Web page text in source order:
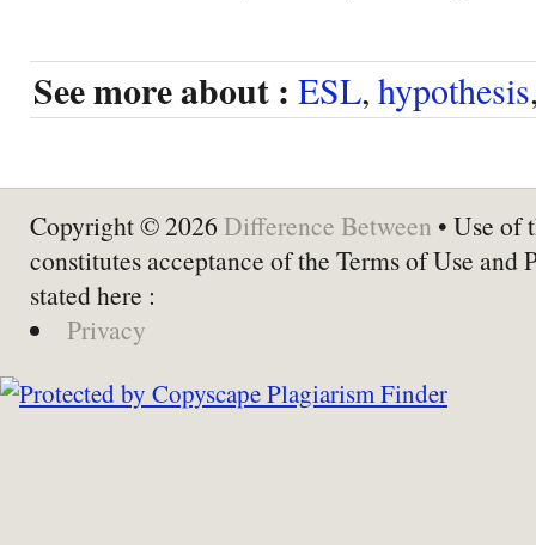
See more about : ESL, hypothesis
Copyright © 2026 Difference Between • Use of
constitutes acceptance of the Terms of Use and
stated here :
Privacy